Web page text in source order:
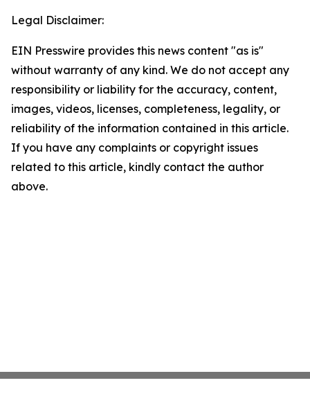
Legal Disclaimer:
EIN Presswire provides this news content "as is"
without warranty of any kind. We do not accept any
responsibility or liability for the accuracy, content,
images, videos, licenses, completeness, legality, or
reliability of the information contained in this article.
If you have any complaints or copyright issues
related to this article, kindly contact the author
above.